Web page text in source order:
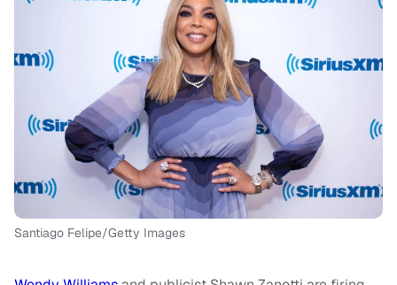
Santiago Felipe/Getty Images